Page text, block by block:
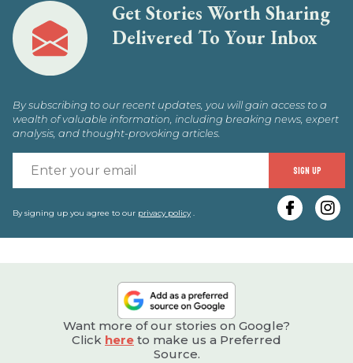
Get Stories Worth Sharing
Delivered To Your Inbox
By subscribing to our recent updates, you will gain access to a
wealth of valuable information, including breaking news, expert
analysis, and thought-provoking articles.
SIGN UP
By signing up you agree to our privacy policy.
Want more of our stories on Google?
Click here to make us a Preferred
Source.